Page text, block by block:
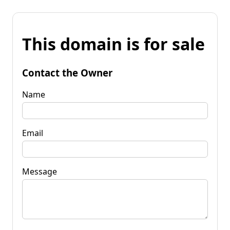
This domain is for sale
Contact the Owner
Name
Email
Message